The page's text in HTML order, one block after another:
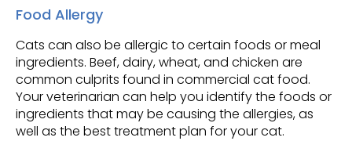
Food Allergy
Cats can also be allergic to certain foods or meal
ingredients. Beef, dairy, wheat, and chicken are
common culprits found in commercial cat food.
Your veterinarian can help you identify the foods or
ingredients that may be causing the allergies, as
well as the best treatment plan for your cat.